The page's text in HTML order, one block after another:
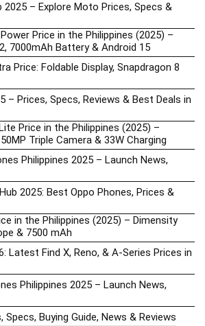
– Explore Moto Prices, Specs &
Price in the Philippines (2025) –
7000mAh Battery & Android 15
Price: Foldable Display, Snapdragon 8
– Prices, Specs, Reviews & Best Deals in
Price in the Philippines (2025) –
Triple Camera & 33W Charging
Philippines 2025 – Launch News,
2025: Best Oppo Phones, Prices &
in the Philippines (2025) – Dimensity
& 7500 mAh
Latest Find X, Reno, & A-Series Prices in
Philippines 2025 – Launch News,
Specs, Buying Guide, News & Reviews